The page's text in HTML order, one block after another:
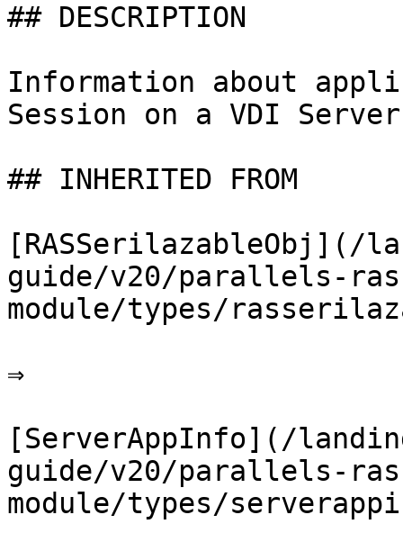
## DESCRIPTION
Information about
Session on a VDI Server
## INHERITED FROM
[RASSerilazableObj](/
guide/v20/parallels-
module/types/
⇒
[ServerAppInfo](/
guide/v20/parallels-
module/types/